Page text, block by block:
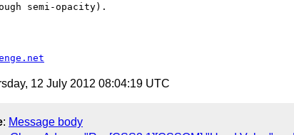
semi-opacity).
12 July 2012 08:04:19 UTC
: Message body